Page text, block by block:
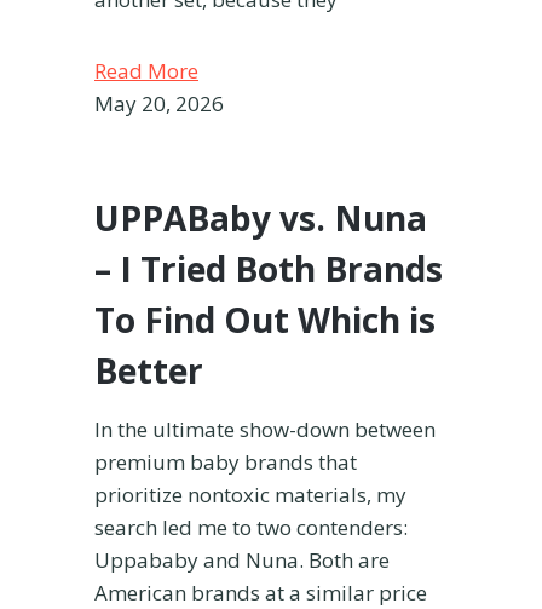
Read More
May 20, 2026
UPPABaby vs. Nuna
– I Tried Both Brands
To Find Out Which is
Better
In the ultimate show-down between
premium baby brands that
prioritize nontoxic materials, my
search led me to two contenders:
Uppababy and Nuna. Both are
American brands at a similar price